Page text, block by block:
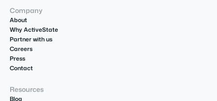
Company
About
Why ActiveState
Partner with us
Careers
Press
Contact
Resources
Blog